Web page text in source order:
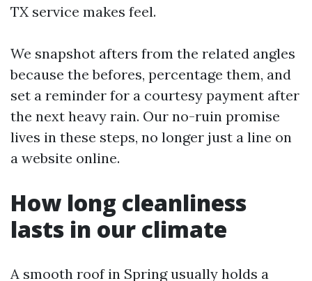
TX service makes feel.
We snapshot afters from the related angles
because the befores, percentage them, and
set a reminder for a courtesy payment after
the next heavy rain. Our no-ruin promise
lives in these steps, no longer just a line on
a website online.
How long cleanliness
lasts in our climate
A smooth roof in Spring usually holds a